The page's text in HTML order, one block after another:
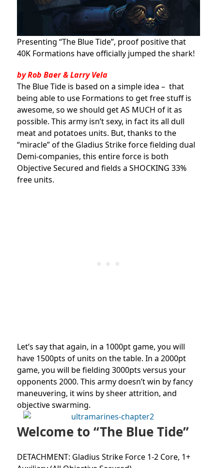
Presenting “The Blue Tide”, proof positive that
40K Formations have officially jumped the shark!
by Rob Baer & Larry Vela
The Blue Tide is based on a simple idea – that
being able to use Formations to get free stuff is
awesome, so we should get AS MUCH of it as
possible. This army isn’t sexy, in fact its all dull
meat and potatoes units. But, thanks to the
“miracle” of the Gladius Strike force fielding dual
Demi-companies, this entire force is both
Objective Secured and fields a SHOCKING 33%
free units.
Let’s say that again, in a 1000pt game, you will
have 1500pts of units on the table. In a 2000pt
game, you will be fielding 3000pts versus your
opponents 2000. This army doesn’t win by fancy
maneuvering, it wins by sheer attrition, and
objective swarming.
Welcome to “The Blue Tide”
DETACHMENT: Gladius Strike Force 1-2 Core, 1+